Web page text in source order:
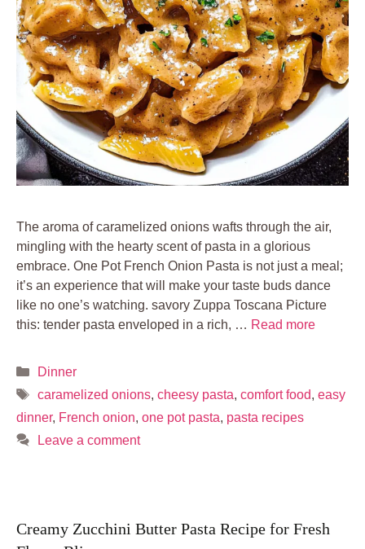
The aroma of caramelized onions wafts through the air,
mingling with the hearty scent of pasta in a glorious
embrace. One Pot French Onion Pasta is not just a meal;
it’s an experience that will make your taste buds dance
like no one’s watching. savory Zuppa Toscana Picture
this: tender pasta enveloped in a rich, … Read more
Categories
Dinner
Tags
caramelized onions, cheesy pasta, comfort food, easy
dinner, French onion, one pot pasta, pasta recipes
Leave a comment
Creamy Zucchini Butter Pasta Recipe for Fresh